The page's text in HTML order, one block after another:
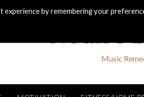
Noah's
Music
by remembering your